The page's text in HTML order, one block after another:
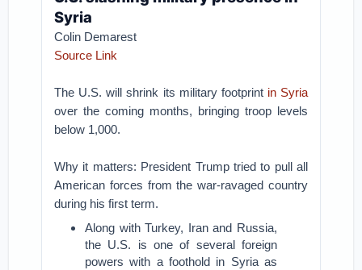
Syria
Colin Demarest
Source Link
The U.S. will shrink its military footprint in Syria
over the coming months, bringing troop levels
below 1,000.
Why it matters: President Trump tried to pull all
American forces from the war-ravaged country
during his first term.
Along with Turkey, Iran and Russia,
the U.S. is one of several foreign
powers with a foothold in Syria as